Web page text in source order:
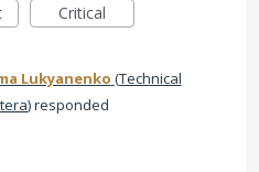
Critical
Lukyanenko (Technical
)responded